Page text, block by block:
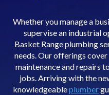
Whether you manage a
supervise an industrial
Basket Range plumbing
needs. Our offerings
maintenance and repairs
jobs. Arriving with the
knowledgeableplumber